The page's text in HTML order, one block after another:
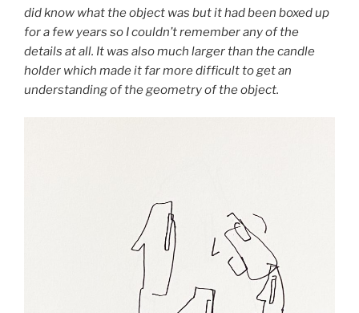
did know what the object was but it had been boxed up
for a few years so I couldn’t remember any of the
details at all. It was also much larger than the candle
holder which made it far more difficult to get an
understanding of the geometry of the object.